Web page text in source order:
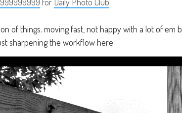
of things. moving fast, not happy with a lot of em
sharpening the workflow here